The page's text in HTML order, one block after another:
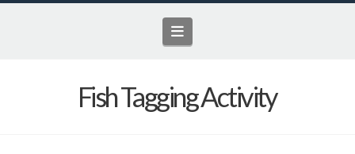
Navigation
Fish Tagging Activity